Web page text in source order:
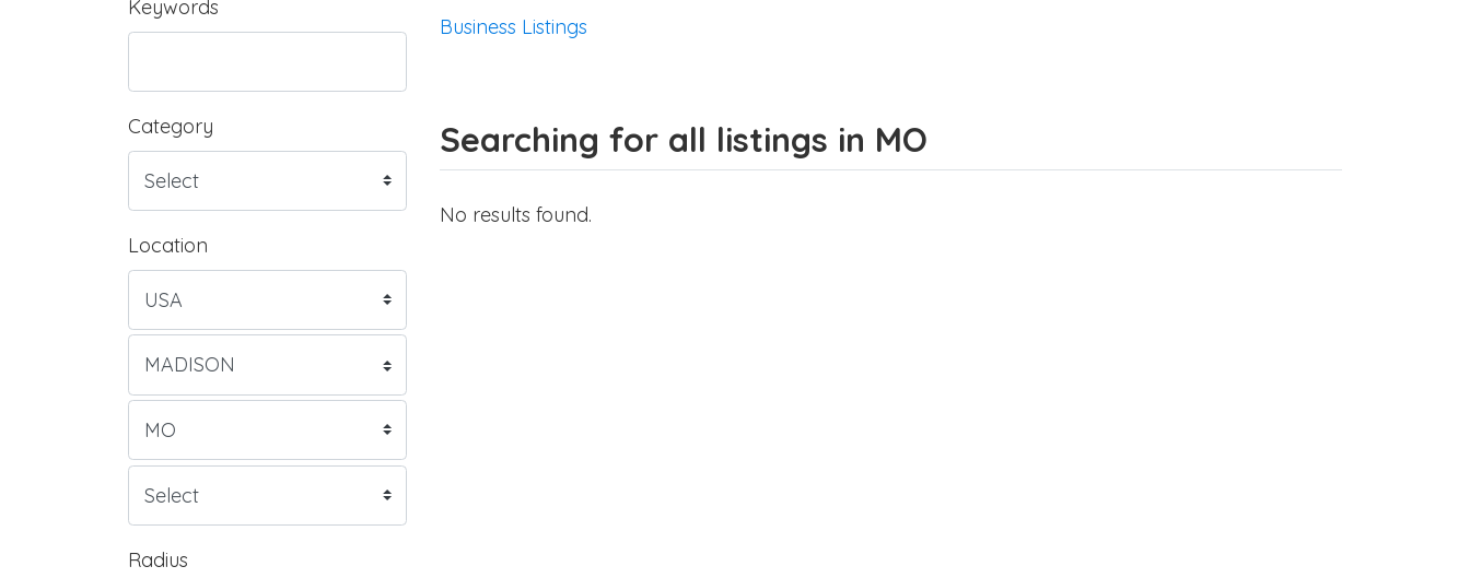
Keywords
Category
Location
Radius
Business Listings
Searching for all listings in MO
No results found.